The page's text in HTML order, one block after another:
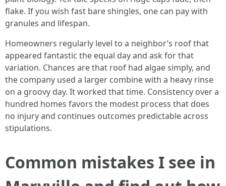
flake. If you wish fast bare shingles, one can pay with
granules and lifespan.
Homeowners regularly level to a neighbor’s roof that
appeared fantastic the equal day and ask for that
variation. Chances are that roof had algae simply, and
the company used a larger combine with a heavy rinse
on a groovy day. It worked that time. Consistency over a
hundred homes favors the modest process that does
no injury and continues outcomes predictable across
stipulations.
Common mistakes I see in